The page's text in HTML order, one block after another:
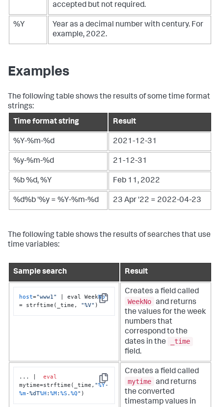
accepted but not required.
%Y
Year as a decimal number with century. For
example, 2022.
Examples
The following table shows the results of some time format
strings:
Time format string
Result
%Y-%m-%d 2021-12-31
%y-%m-%d 21-12-31
%b %d, %Y Feb 11, 2022
%d%b '%y = %Y-%m-%d 23 Apr '22 = 2022-04-23
The following table shows the results of searches that use
time variables:
Sample search Result
Copy
host="www1" | eval WeekNo
= strftime(_time, "%V" )
Creates a field called
WeekNo and returns
the values for the week
numbers that
correspond to the
dates in the
_time
field.
Copy
... | eval
mytime=strftime(_time, "%Y-
%m-%dT%H :%M:%S .%Q" )
Creates a field called
mytime and returns
the converted
timestamp values in